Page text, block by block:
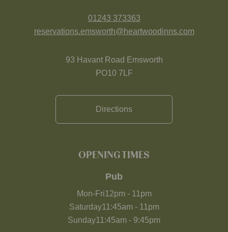
01243 373363
reservations.emsworth@heartwoodinns.com
93 Havant Road Emsworth
PO10 7LF
Directions
OPENING TIMES
Pub
Mon-Fri12pm- 11pm
Saturday11:45am- 11pm
Sunday11:45am - 9:45pm